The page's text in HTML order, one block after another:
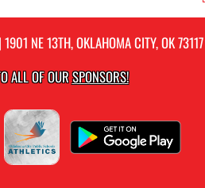
| 1901 NE 13TH, OKLAHOMA CITY, OK 73117
ALL OF OURSPONSORS!